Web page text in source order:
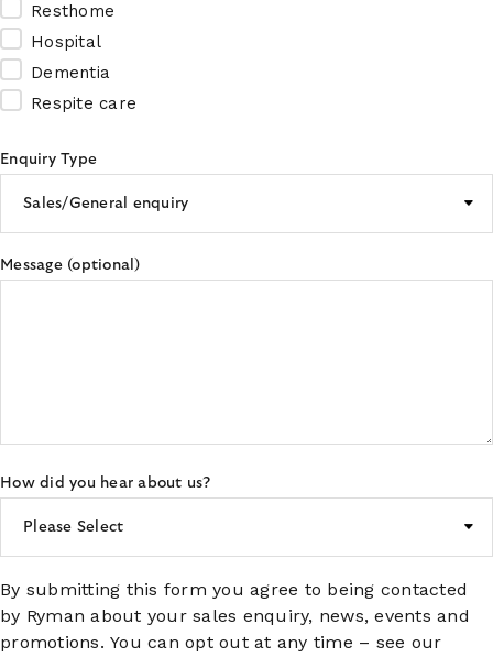
Resthome
Hospital
Dementia
Respite care
Enquiry Type
Message (optional)
How did you hear about us?
By submitting this form you agree to being contacted
by Ryman about your sales enquiry, news, events and
promotions. You can opt out at any time – see our